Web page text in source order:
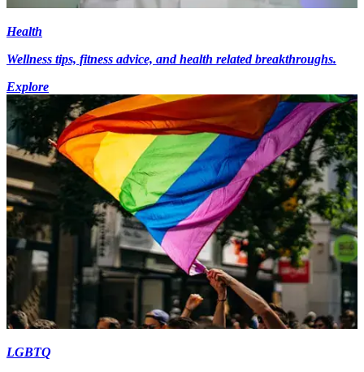
Health
Wellness tips, fitness advice, and health related breakthroughs.
Explore
LGBTQ